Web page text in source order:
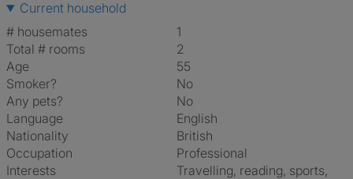
Current household
# housemates
1
Total # rooms
2
Age
55
Smoker?
No
Any pets?
No
Language
English
Nationality
British
Occupation
Professional
Interests
travelling, reading, sports,